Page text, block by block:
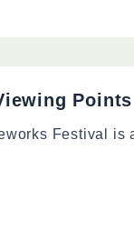
Festival is